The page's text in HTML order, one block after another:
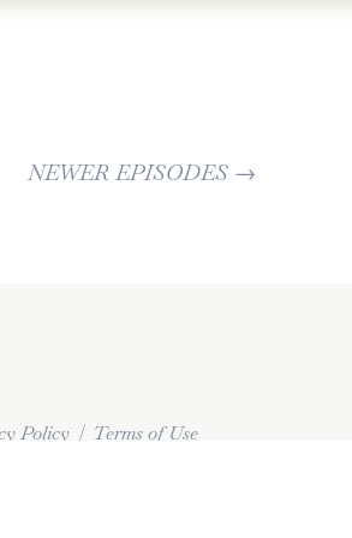
perfect. 'cause you're gonna burn
or steps or things that you could do
NEWER EPISODES→
Policy | Terms of Use